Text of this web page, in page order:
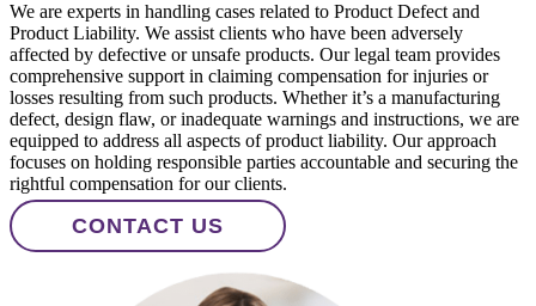
We are experts in handling cases related to Product Defect and
Product Liability. We assist clients who have been adversely
affected by defective or unsafe products. Our legal team provides
comprehensive support in claiming compensation for injuries or
losses resulting from such products. Whether it’s a manufacturing
defect, design flaw, or inadequate warnings and instructions, we are
equipped to address all aspects of product liability. Our approach
focuses on holding responsible parties accountable and securing the
rightful compensation for our clients.
CONTACT US